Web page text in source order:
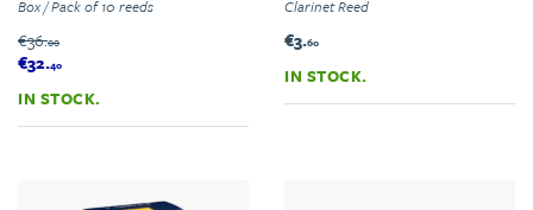
Box / Pack of 10 reeds
€36.00
€32.40
IN STOCK.
Clarinet Reed
€3.60
IN STOCK.